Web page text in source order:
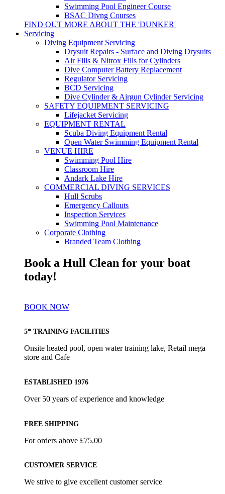
Swimming Pool Engineer Course
BSAC Divng Courses
FIND OUT MORE ABOUT THE 'DUNKER'
Servicing
Diving Equipment Servicing
Drysuit Repairs - Surface and Diving Drysuits
Air Fills & Nitrox Fills for Cylinders
Dive Computer Battery Replacement
Regulator Servicing
BCD Servicing
Dive Cylinder & Airgun Cylinder Servicing
SAFETY EQUIPMENT SERVICING
Lifejacket Servicing
EQUIPMENT RENTAL
Scuba Diving Equipment Rental
Open Water Swimming Equipment Rental
VENUE HIRE
Swimming Pool Hire
Classroom Hire
Andark Lake Hire
COMMERCIAL DIVING SERVICES
Hull Scrubs
Emergency Callouts
Inspection Services
Swimming Pool Maintenance
Corporate Clothing
Branded Team Clothing
Book a Hull Clean for your boat
today!
BOOK NOW
5* TRAINING FACILITIES
Onsite heated pool, open water training lake, Retail mega
store and Cafe
ESTABLISHED 1976
Over 50 years of experience and knowledge
FREE SHIPPING
For orders above £75.00
CUSTOMER SERVICE
We strive to give excellent customer service